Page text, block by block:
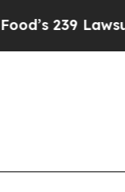
Against